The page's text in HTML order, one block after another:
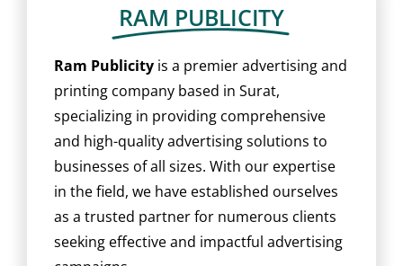
CAREER
CONTACT US
RAM PUBLICITY
Ram Publicityis a premier advertising and
printing company based in Surat,
specializing in providing comprehensive
and high-quality advertising solutions to
businesses of all sizes. With our expertise
in the field, we have established ourselves
as a trusted partner for numerous clients
seeking effective and impactful advertising